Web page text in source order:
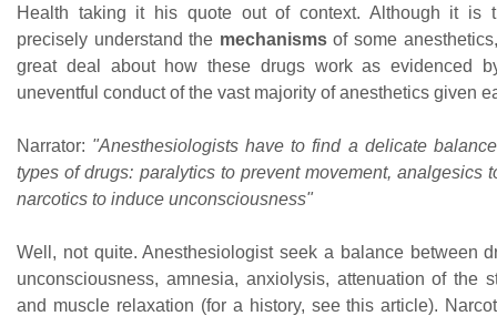
Health taking it his quote out of context. Although it is
precisely understand the mechanismsof some
great deal about how these drugs work as evidenced
uneventful conduct of the vast majority of anesthetics given
Narrator: "Anesthesiologists have to find a delicate
types of drugs: paralytics to prevent movement, analgesics
narcotics to induce unconsciousness"
Well, not quite. Anesthesiologist seek a balance between
unconsciousness, amnesia, anxiolysis, attenuation of the
and muscle relaxation (for a history, see this article).